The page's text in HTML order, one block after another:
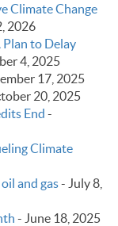
Climate Change
2026
Plan to Delay
4, 2025
17, 2025
20, 2025
End -
Climate
and gas- July 8,
- June 18, 2025